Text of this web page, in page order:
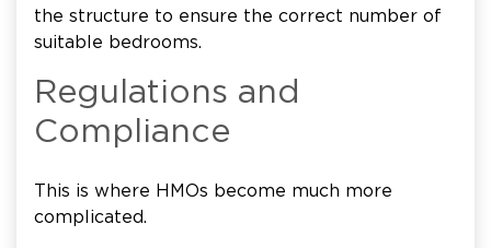
the structure to ensure the correct number of
suitable bedrooms.
Regulations and
Compliance
This is where HMOs become much more
complicated.